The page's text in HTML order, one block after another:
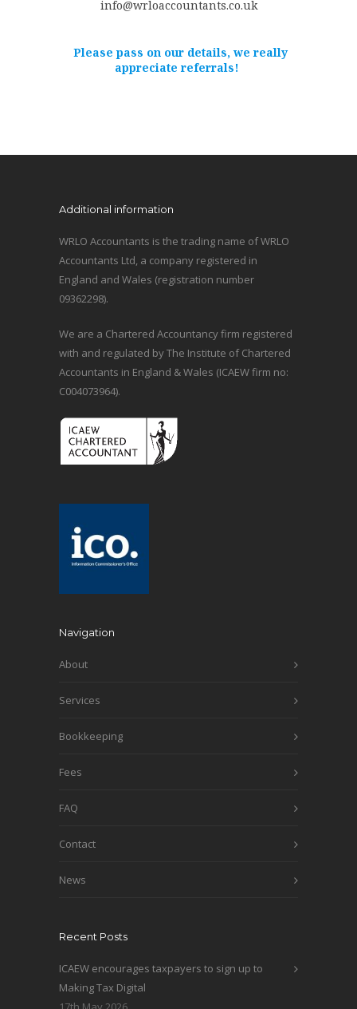
info@wrloaccountants.co.uk
Please pass on our details, we really
appreciate referrals!
Additional information
WRLO Accountants is the trading name of WRLO
Accountants Ltd, a company registered in
England and Wales (registration number
09362298).
We are a Chartered Accountancy firm registered
with and regulated by The Institute of Chartered
Accountants in England & Wales (ICAEW firm no:
C004073964).
Navigation
About
Services
Bookkeeping
Fees
FAQ
Contact
News
Recent Posts
ICAEW encourages taxpayers to sign up to
Making Tax Digital